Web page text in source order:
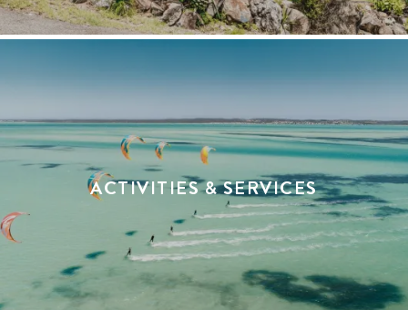
ACTIVITIES & SERVICES